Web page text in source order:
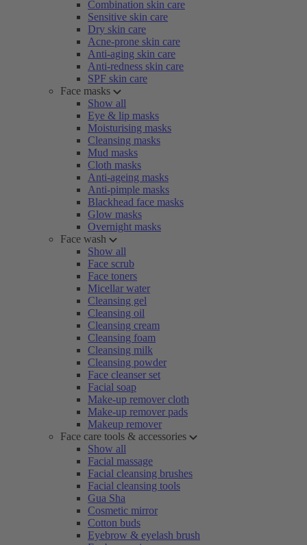
Combination skin care
Sensitive skin care
Dry skin care
Acne-prone skin care
Anti-aging skin care
Anti-redness skin care
SPF skin care
Face masks
Show all
Eye & lip masks
Moisturising masks
Cleansing masks
Mud masks
Cloth masks
Anti-ageing masks
Anti-pimple masks
Blackhead face masks
Glow masks
Overnight masks
Face wash
Show all
Face scrub
Face toners
Micellar water
Cleansing gel
Cleansing oil
Cleansing cream
Cleansing foam
Cleansing milk
Cleansing powder
Face cleanser set
Facial soap
Make-up remover cloth
Make-up remover pads
Makeup remover
Face care tools & accessories
Show all
Facial massage
Facial cleansing brushes
Facial cleansing tools
Gua Sha
Cosmetic mirror
Cotton buds
Eyebrow & eyelash brush